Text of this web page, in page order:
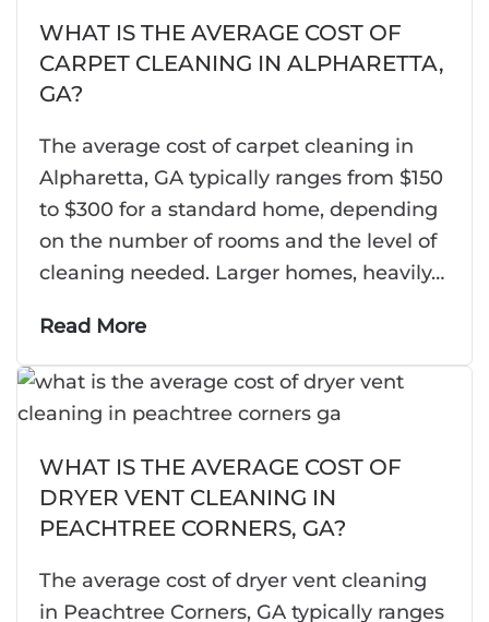
WHAT IS THE AVERAGE COST OF
CARPET CLEANING IN ALPHARETTA,
GA?
The average cost of carpet cleaning in
Alpharetta, GA typically ranges from $150
to $300 for a standard home, depending
on the number of rooms and the level of
cleaning needed. Larger homes, heavily…
Read More
WHAT IS THE AVERAGE COST OF
DRYER VENT CLEANING IN
PEACHTREE CORNERS, GA?
The average cost of dryer vent cleaning
in Peachtree Corners, GA typically ranges